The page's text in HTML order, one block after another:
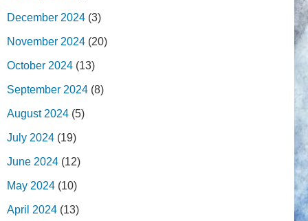
December 2024 (3)
November 2024 (20)
October 2024 (13)
September 2024 (8)
August 2024 (5)
July 2024 (19)
June 2024 (12)
May 2024 (10)
April 2024 (13)